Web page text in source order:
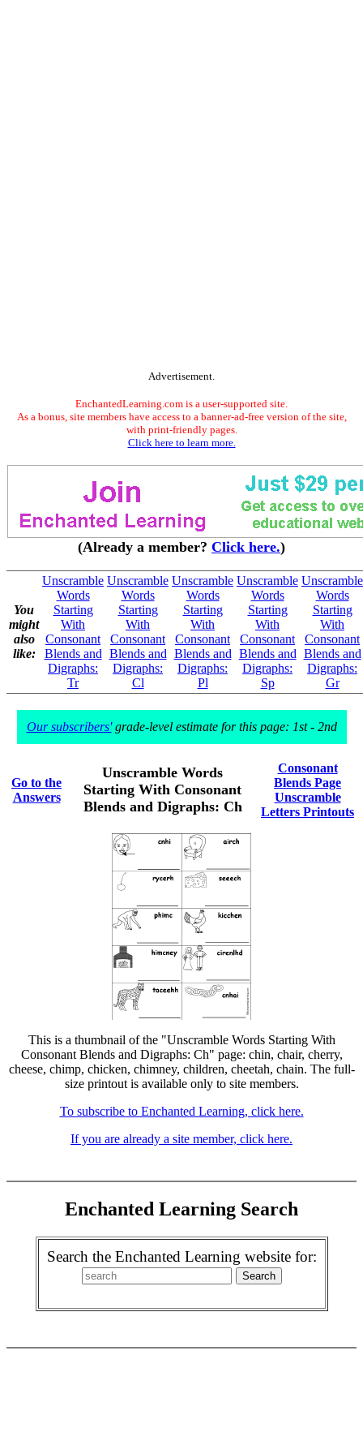
Advertisement.
EnchantedLearning.com is a user-supported site.
As a bonus, site members have access to a banner-ad-free version of the site,
with print-friendly pages.
Click here to learn more.
(Already a member? Click here.)
You
might
also
like:
Unscramble
Words
Starting
With
Consonant
Blends and
Digraphs:
Tr
Unscramble
Words
Starting
With
Consonant
Blends and
Digraphs:
Cl
Unscramble
Words
Starting
With
Consonant
Blends and
Digraphs:
Pl
Unscramble
Words
Starting
With
Consonant
Blends and
Digraphs:
Sp
Unscramble
Words
Starting
With
Consonant
Blends and
Digraphs:
Gr
Our subscribers'grade-level estimate for this page: 1st - 2nd
Go to the
Answers
Unscramble Words
Starting With Consonant
Blends and Digraphs: Ch
Consonant
Blends Page
Unscramble
Letters Printouts
This is a thumbnail of the "Unscramble Words Starting With
Consonant Blends and Digraphs: Ch" page: chin, chair, cherry,
cheese, chimp, chicken, chimney, children, cheetah, chain. The full-
size printout is available only to site members.
To subscribe to Enchanted Learning, click here.
If you are already a site member, click here.
Enchanted Learning Search
Search the Enchanted Learning website for: